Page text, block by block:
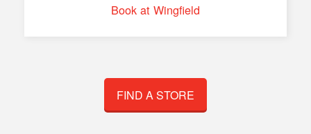
Book at Wingfield
FIND A STORE